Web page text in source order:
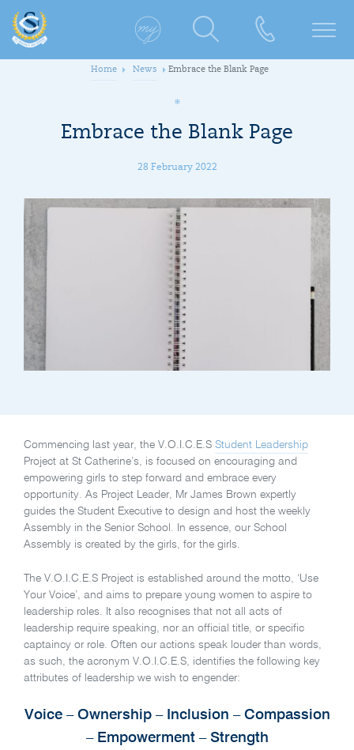
Home News Embrace the Blank Page
Embrace the Blank Page
28 February 2022
Commencing last year, the V.O.I.C.E.S Student Leadership
Project at St Catherine’s, is focused on encouraging and
empowering girls to step forward and embrace every
opportunity. As Project Leader, Mr James Brown expertly
guides the Student Executive to design and host the weekly
Assembly in the Senior School. In essence, our School
Assembly is created by the girls, for the girls.
The V.O.I.C.E.S Project is established around the motto, ‘Use
Your Voice’, and aims to prepare young women to aspire to
leadership roles. It also recognises that not all acts of
leadership require speaking, nor an official title, or specific
captaincy or role. Often our actions speak louder than words,
as such, the acronym V.O.I.C.E.S, identifies the following key
attributes of leadership we wish to engender:
Voice – Ownership – Inclusion – Compassion
– Empowerment – Strength